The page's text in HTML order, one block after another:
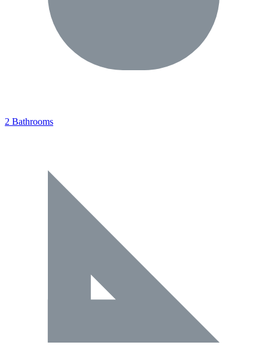
2 Bathrooms